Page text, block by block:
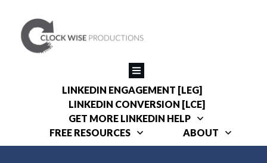
LINKEDIN ENGAGEMENT [LEG]
LINKEDIN CONVERSION [LCE]
GET MORE LINKEDIN HELP
FREE RESOURCES
ABOUT